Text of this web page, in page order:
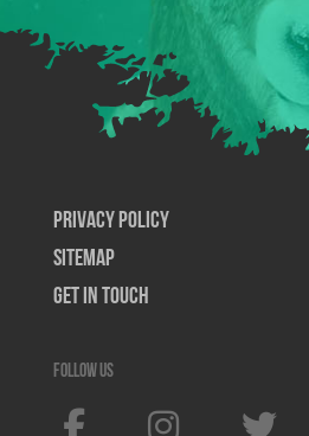
Privacy Policy
SiteMap
Get In Touch
Follow us